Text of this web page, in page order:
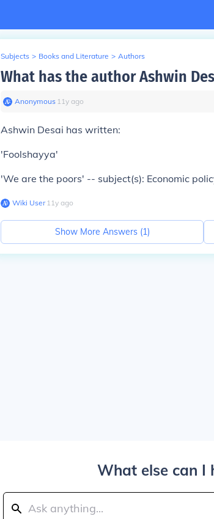
Subjects > Books and Literature > Authors
What has the author Ashwin
Anonymous∙ 11y ago
Ashwin Desai has written:
'Foolshayya'
'We are the poors' -- subject(s): Economic
Wiki User∙11y ago
Show More Answers (1)
What else can I